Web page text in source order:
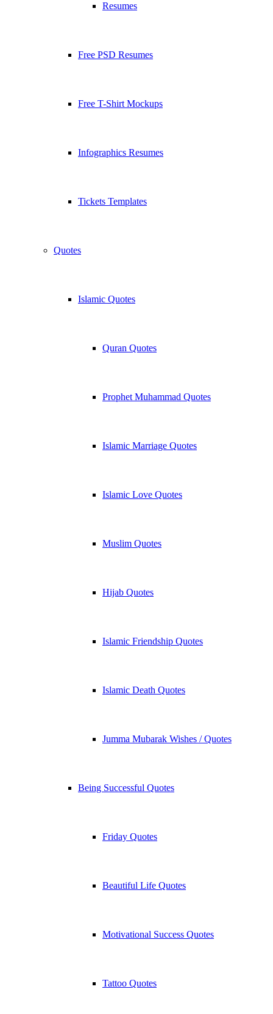
Resumes
Free PSD Resumes
Free T-Shirt Mockups
Infographics Resumes
Tickets Templates
Quotes
Islamic Quotes
Quran Quotes
Prophet Muhammad Quotes
Islamic Marriage Quotes
Islamic Love Quotes
Muslim Quotes
Hijab Quotes
Islamic Friendship Quotes
Islamic Death Quotes
Jumma Mubarak Wishes / Quotes
Being Successful Quotes
Friday Quotes
Beautiful Life Quotes
Motivational Success Quotes
Tattoo Quotes